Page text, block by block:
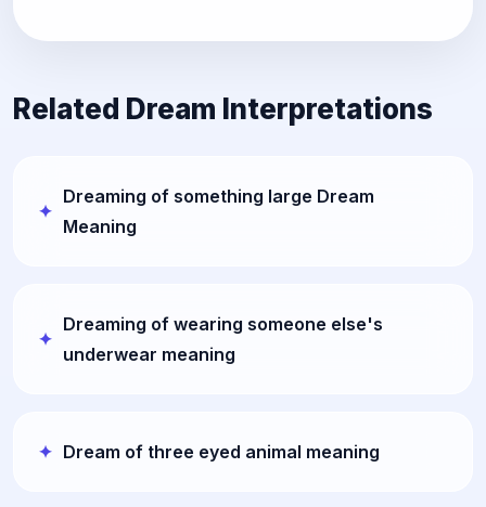
Related Dream Interpretations
Dreaming of something large Dream
Meaning
Dreaming of wearing someone else's
underwear meaning
Dream of three eyed animal meaning